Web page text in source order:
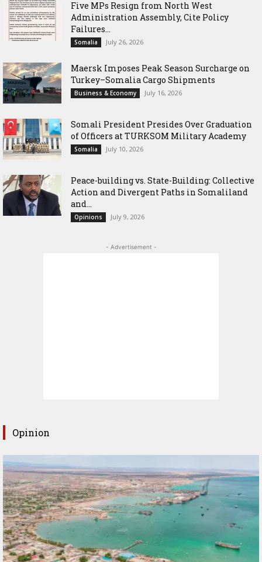
Five MPs Resign from North West
Administration Assembly, Cite Policy
Failures...
Somalia July 26, 2026
Maersk Imposes Peak Season Surcharge on
Turkey–Somalia Cargo Shipments
Business & Economy July 16, 2026
Somali President Presides Over Graduation
of Officers at TURKSOM Military Academy
Somalia July 10, 2026
Peace-building vs. State-Building: Collective
Action and Divergent Paths in Somaliland
and...
Opinions July 9, 2026
- Advertisement -
Opinion